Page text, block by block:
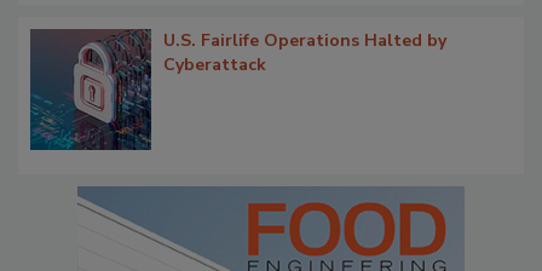
U.S. Fairlife Operations Halted by
Cyberattack